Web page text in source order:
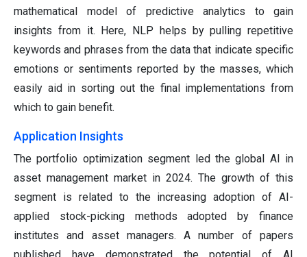
mathematical model of predictive analytics to gain
insights from it. Here, NLP helps by pulling repetitive
keywords and phrases from the data that indicate specific
emotions or sentiments reported by the masses, which
easily aid in sorting out the final implementations from
which to gain benefit.
Application Insights
The portfolio optimization segment led the global AI in
asset management market in 2024. The growth of this
segment is related to the increasing adoption of AI-
applied stock-picking methods adopted by finance
institutes and asset managers. A number of papers